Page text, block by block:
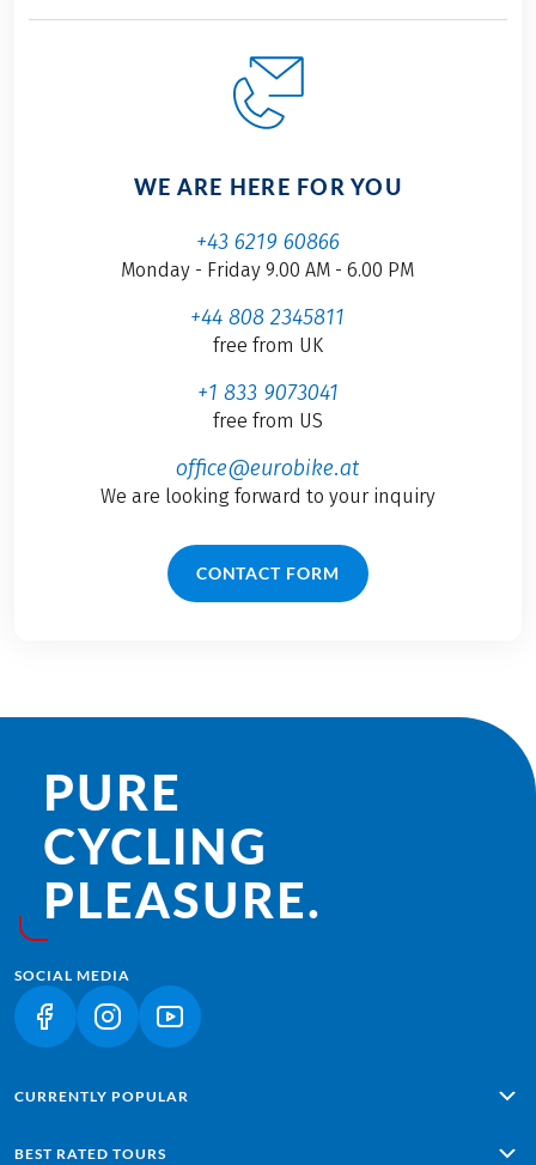
WE ARE HERE FOR YOU
+43 6219 60866
Monday - Friday 9.00 AM - 6.00 PM
+44 808 2345811
free from UK
+1 833 9073041
free from US
office@eurobike.at
We are looking forward to your inquiry
CONTACT FORM
PURE
CYCLING
PLEASURE.
SOCIAL MEDIA
(LINK OPENS IN A NEW TAB)
(LINK OPENS IN A NEW TAB)
(LINK OPENS IN A NEW TAB)
CURRENTLY POPULAR
BEST RATED TOURS